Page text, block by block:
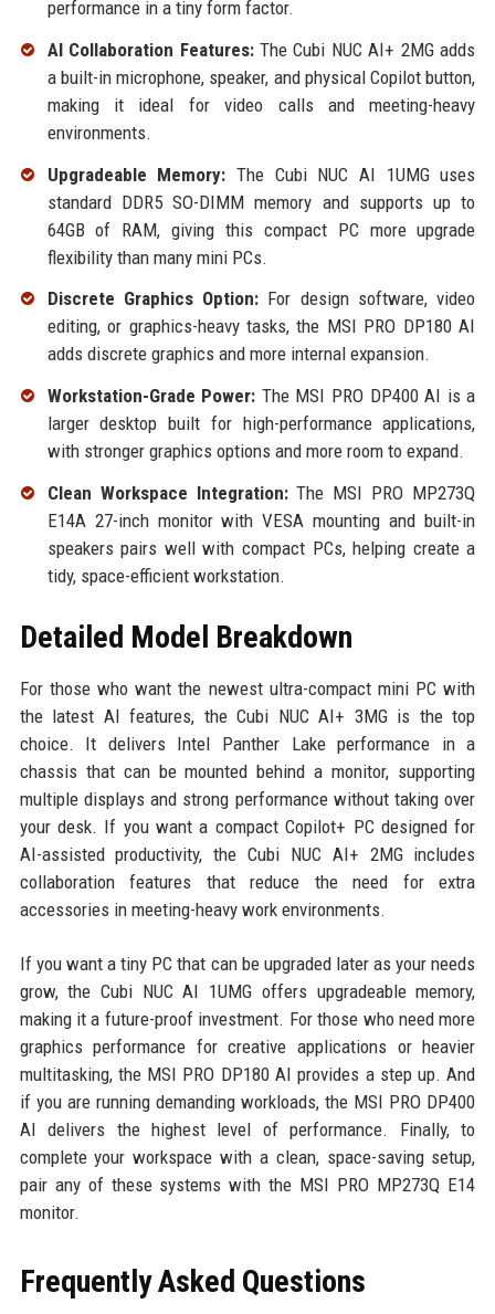
performance in a tiny form factor.
AI Collaboration Features:The Cubi NUC AI+ 2MG adds
a built-in microphone, speaker, and physical Copilot button,
making it ideal for video calls and meeting-heavy
environments.
Upgradeable Memory: The Cubi NUC AI 1UMG uses
standard DDR5 SO-DIMM memory and supports up to
64GB of RAM, giving this compact PC more upgrade
flexibility than many mini PCs.
Discrete Graphics Option: For design software, video
editing, or graphics-heavy tasks, the MSI PRO DP180 AI
adds discrete graphics and more internal expansion.
Workstation-Grade Power: The MSI PRO DP400 AI is a
larger desktop built for high-performance applications,
with stronger graphics options and more room to expand.
Clean Workspace Integration:The MSI PRO MP273Q
E14A 27-inch monitor with VESA mounting and built-in
speakers pairs well with compact PCs, helping create a
tidy, space-efficient workstation.
Detailed Model Breakdown
For those who want the newest ultra-compact mini PC with
the latest AI features, the Cubi NUC AI+ 3MG is the top
choice. It delivers Intel Panther Lake performance in a
chassis that can be mounted behind a monitor, supporting
multiple displays and strong performance without taking over
your desk. If you want a compact Copilot+ PC designed for
AI-assisted productivity, the Cubi NUC AI+ 2MG includes
collaboration features that reduce the need for extra
accessories in meeting-heavy work environments.
If you want a tiny PC that can be upgraded later as your needs
grow, the Cubi NUC AI 1UMG offers upgradeable memory,
making it a future-proof investment. For those who need more
graphics performance for creative applications or heavier
multitasking, the MSI PRO DP180 AI provides a step up. And
if you are running demanding workloads, the MSI PRO DP400
AI delivers the highest level of performance. Finally, to
complete your workspace with a clean, space-saving setup,
pair any of these systems with the MSI PRO MP273Q E14
monitor.
Frequently Asked Questions